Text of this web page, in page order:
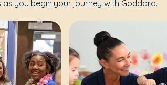
you begin your journey with Goddard.